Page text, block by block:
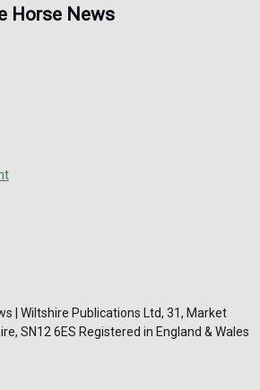
Horse News
| Wiltshire Publications Ltd, 31, Market
SN12 6ES Registered in England & Wales